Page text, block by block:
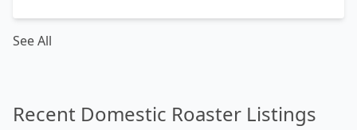
See All
Recent Domestic Roaster Listings